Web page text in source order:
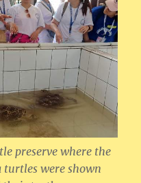
preserve where the
turtles were shown